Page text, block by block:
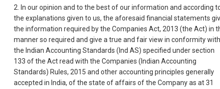
2. In our opinion and to the best of our information and according
the explanations given to us, the aforesaid financial statements
the information required by the Companies Act, 2013 (the Act) in
manner so required and give a true and fair view in conformity with
the Indian Accounting Standards (Ind AS) specified under section
133 of the Act read with the Companies (Indian Accounting
Standards) Rules, 2015 and other accounting principles generally
accepted in India, of the state of affairs of the Company as at 31